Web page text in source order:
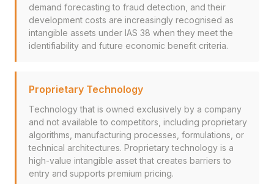
demand forecasting to fraud detection, and their
development costs are increasingly recognised as
intangible assets under IAS 38 when they meet the
identifiability and future economic benefit criteria.
Proprietary Technology
Technology that is owned exclusively by a company
and not available to competitors, including proprietary
algorithms, manufacturing processes, formulations, or
technical architectures. Proprietary technology is a
high-value intangible asset that creates barriers to
entry and supports premium pricing.